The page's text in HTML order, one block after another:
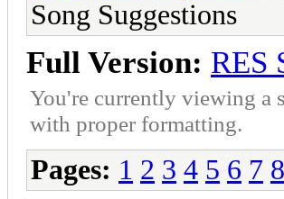
Song Suggestions
Full Version: RES
You're currently viewing a
with proper formatting.
Pages: 1 2 3 4 5 6 7 8